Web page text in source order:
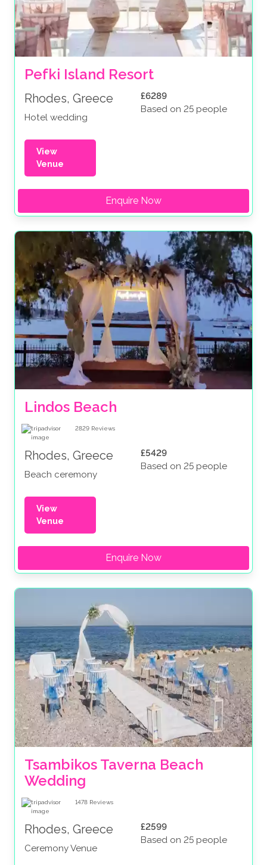
Pefki Island Resort
Rhodes, Greece
Hotel wedding
£6289
Based on 25 people
View
Venue
Enquire Now
Lindos Beach
2829 Reviews
Rhodes, Greece
Beach ceremony
£5429
Based on 25 people
View
Venue
Enquire Now
Tsambikos Taverna Beach
Wedding
1478 Reviews
Rhodes, Greece
Ceremony Venue
£2599
Based on 25 people